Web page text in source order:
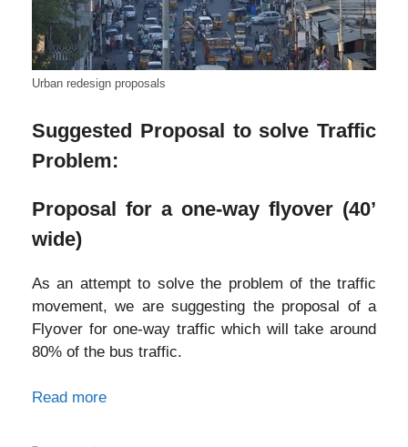
Urban redesign proposals
Suggested Proposal to solve Traffic
Problem:
Proposal for a one-way flyover (40’
wide)
As an attempt to solve the problem of the traffic
movement, we are suggesting the proposal of a
Flyover for one-way traffic which will take around
80% of the bus traffic.
Read more